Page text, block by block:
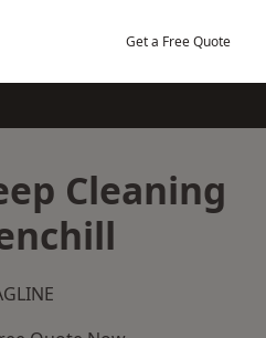
Get a Free Quote
Cleaning